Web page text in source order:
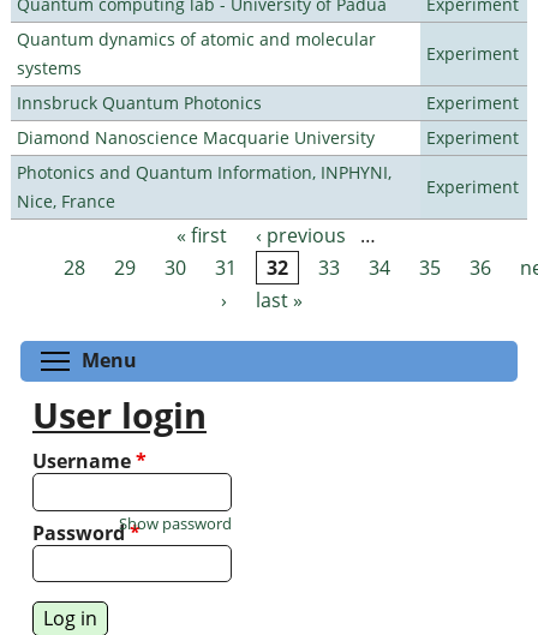
Quantum dynamics of atomic and molecular
systems
Experiment
Innsbruck Quantum Photonics
Experiment
Diamond Nanoscience Macquarie University
Experiment
Photonics and Quantum Information, INPHYNI,
Nice, France
Experiment
Pages « first ‹ previous
…
28
29 30 31 32 33 34 35 36
›
last »
Menu
User login
Username*
Password*
Show password